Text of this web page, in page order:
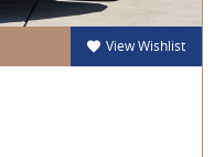
View Wishlist